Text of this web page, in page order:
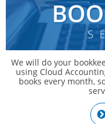
We will do your
using Cloud
books every month,